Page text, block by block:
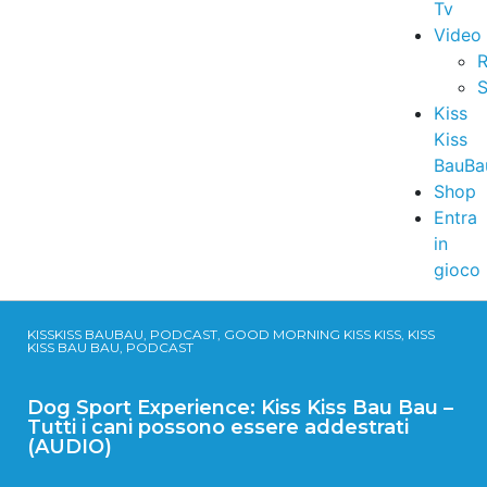
Tv
Video
Kiss
Kiss
Shop
Entra
in
gioco
KISSKISS BAUBAU, PODCAST, GOOD MORNING KISS KISS, KISS
KISS BAU BAU, PODCAST
Dog Sport Experience: Kiss Kiss Bau Bau –
Tutti i cani possono essere addestrati
(AUDIO)